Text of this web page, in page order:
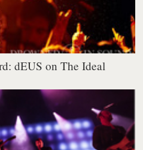
dEUS on The Ideal